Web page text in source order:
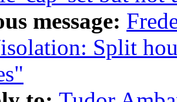
message:
Split